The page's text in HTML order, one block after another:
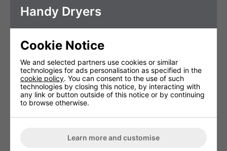
Package Height (mm)
Height (mm)
Depth (mm)
200 mm
Net Weight (kg)
3.0 kg
Protection Class
Handy Dryers
Cookie Notice
We and selected partners use cookies or similar
technologies for ads personalisation as specified in the
cookie policy. You can consent to the use of such
technologies by closing this notice, by interacting with
any link or button outside of this notice or by continuing
to browse otherwise.
Learn more and customise